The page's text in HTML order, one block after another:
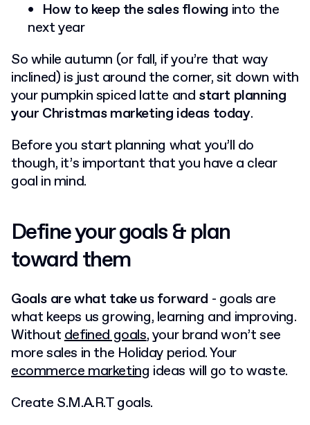
How to keep the sales flowing into the
next year
So while autumn (or fall, if you’re that way
inclined) is just around the corner, sit down with
your pumpkin spiced latte and start planning
your Christmas marketing ideas today.
Before you start planning what you’ll do
though, it’s important that you have a clear
goal in mind.
Define your goals & plan
toward them
Goals are what take us forward - goals are
what keeps us growing, learning and improving.
Withoutdefined goals, your brand won’t see
more sales in the Holiday period. Your
ecommerce marketing ideas will go to waste.
Create S.M.A.R.T goals.